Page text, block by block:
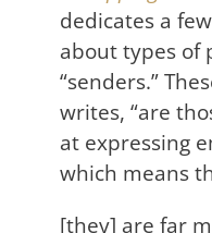
dedicates a
about types of
“senders.”
writes, “are
at expressing
which means
[they] are far